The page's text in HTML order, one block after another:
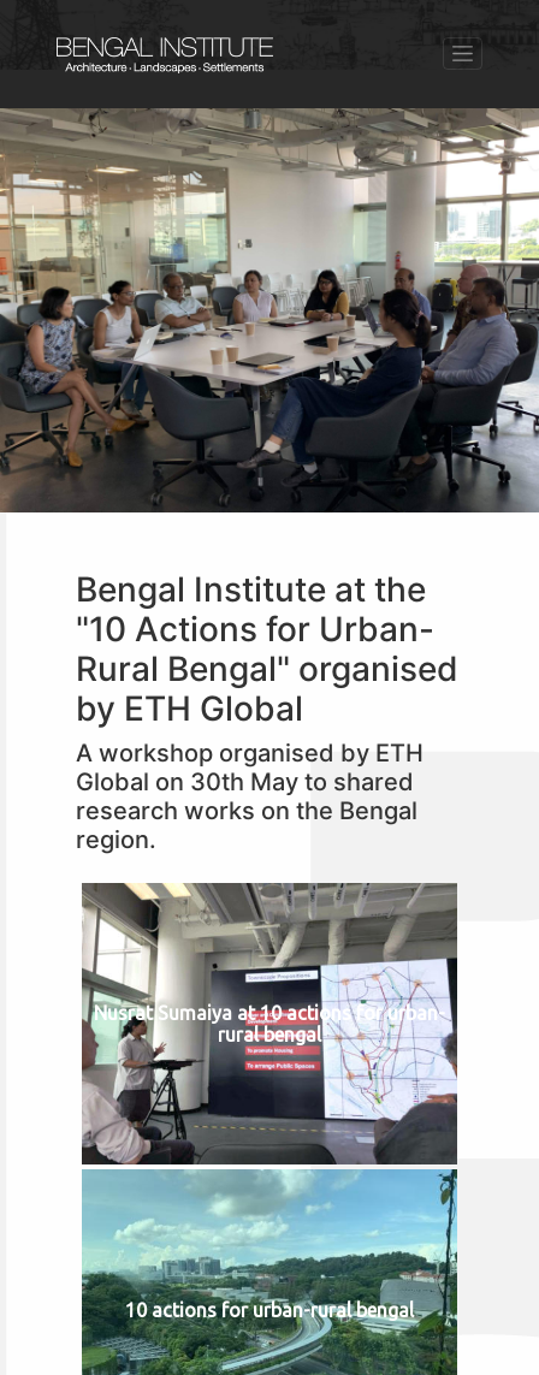
Bengal Institute at the
"10 Actions for Urban-
Rural Bengal" organised
by ETH Global
A workshop organised by ETH
Global on 30th May to shared
research works on the Bengal
region.
Nusrat Sumaiya at 10 actions for urban-
rural bengal
10 actions for urban-rural bengal